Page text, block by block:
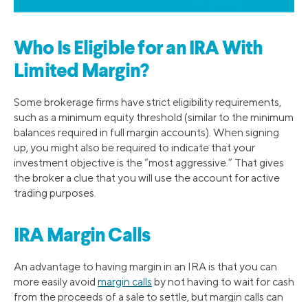
Who Is Eligible for an IRA With
Limited Margin?
Some brokerage firms have strict eligibility requirements,
such as a minimum equity threshold (similar to the minimum
balances required in full margin accounts). When signing
up, you might also be required to indicate that your
investment objective is the “most aggressive.” That gives
the broker a clue that you will use the account for active
trading purposes.
IRA Margin Calls
An advantage to having margin in an IRA is that you can
more easily avoid margin calls by not having to wait for cash
from the proceeds of a sale to settle, but margin calls can